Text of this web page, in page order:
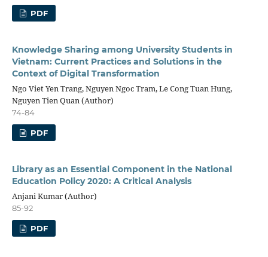
PDF
Knowledge Sharing among University Students in
Vietnam: Current Practices and Solutions in the
Context of Digital Transformation
Ngo Viet Yen Trang, Nguyen Ngoc Tram, Le Cong Tuan Hung,
Nguyen Tien Quan (Author)
74-84
PDF
Library as an Essential Component in the National
Education Policy 2020: A Critical Analysis
Anjani Kumar (Author)
85-92
PDF